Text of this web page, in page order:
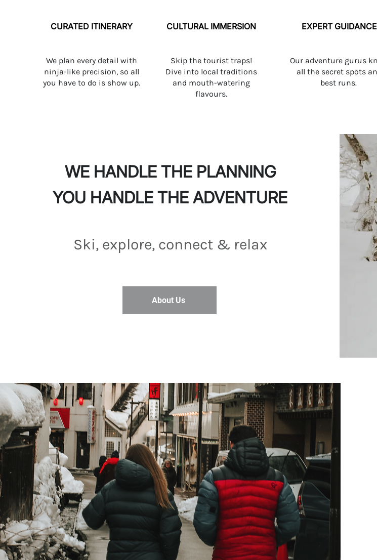
CURATED ITINERARY
We plan every detail with
ninja-like precision, so all
you have to do is show up.
CULTURAL IMMERSION
Skip the tourist traps!
Dive into local traditions
and mouth-watering
flavours.
EXPERT GUIDANCE
Our adventure gurus
all the secret spots
best runs.
WE HANDLE THE PLANNING
YOU HANDLE THE ADVENTURE
Ski, explore, connect & relax
About Us